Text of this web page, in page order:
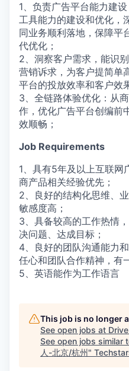
1、负责广告平台能力建
工具能力的建设和优化，
同业务顺利落地，保障平
代优化；
2、洞察客户需求，能识
营销诉求，为客户提简单
平台的投放效率和客户效
3、全链路体验优化：从
作，优化广告平台创编前
效顺畅；
Job Requirements
1、具有5年及以上互联网
商产品相关经验优先；
2、良好的结构化思维、
敏感度高；
3、具备较高的工作热情
决问题、达成目标；
4、良好的团队沟通能力
任心和团队合作精神，有
5、英语能作为工作语言
This job is no longer
See open jobs at
See open jobs similar
人-北京/杭州"